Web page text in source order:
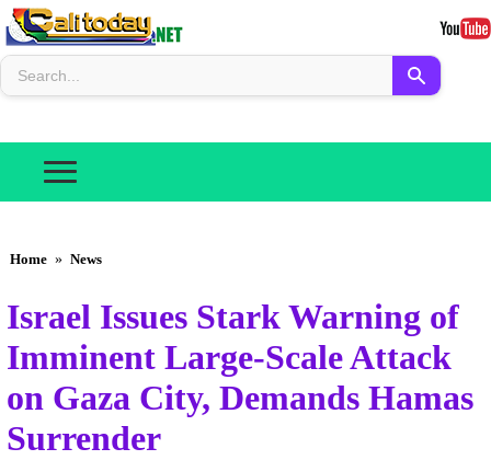
Home » News
Israel Issues Stark Warning of
Imminent Large-Scale Attack
on Gaza City, Demands Hamas
Surrender